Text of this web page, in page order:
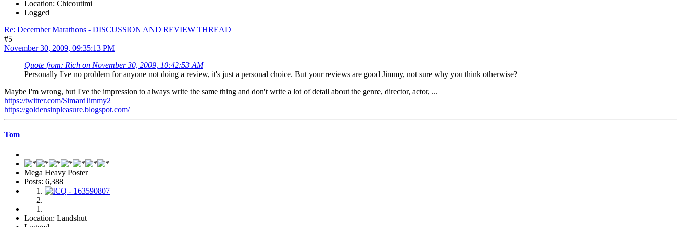
Location: Chicoutimi
Logged
Re: December Marathons - DISCUSSION AND REVIEW THREAD
#5
November 30, 2009, 09:35:13 PM
Quote from: Rich on November 30, 2009, 10:42:53 AM
Personally I've no problem for anyone not doing a review, it's just a personal choice. But your reviews are good Jimmy, not sure why you think otherwise?
Maybe I'm wrong, but I've the impression to always write the same thing and don't write a lot of detail about the genre, director, actor, ...
https://twitter.com/SimardJimmy2
https://goldensinpleasure.blogspot.com/
Tom
Mega Heavy Poster
Posts: 6,388
Location: Landshut